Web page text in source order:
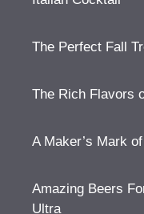
The Perfect Fall
The Rich Flavors
A Maker’s Mark
Amazing Beers
Ultra